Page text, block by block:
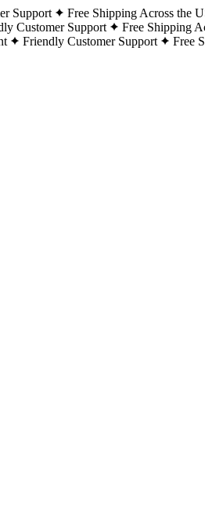
Support Free Shipping Across the
Customer Support Free Shipping
Friendly Customer Support Free